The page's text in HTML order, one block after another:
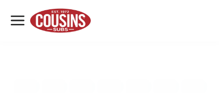
MENU
LOCATIONS